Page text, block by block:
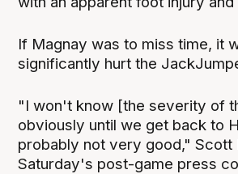
If Magnay was to miss time, it
significantly hurt the
"I won't know [the severity of
obviously until we get back to
probably not very good," Scott
Saturday's post-game press